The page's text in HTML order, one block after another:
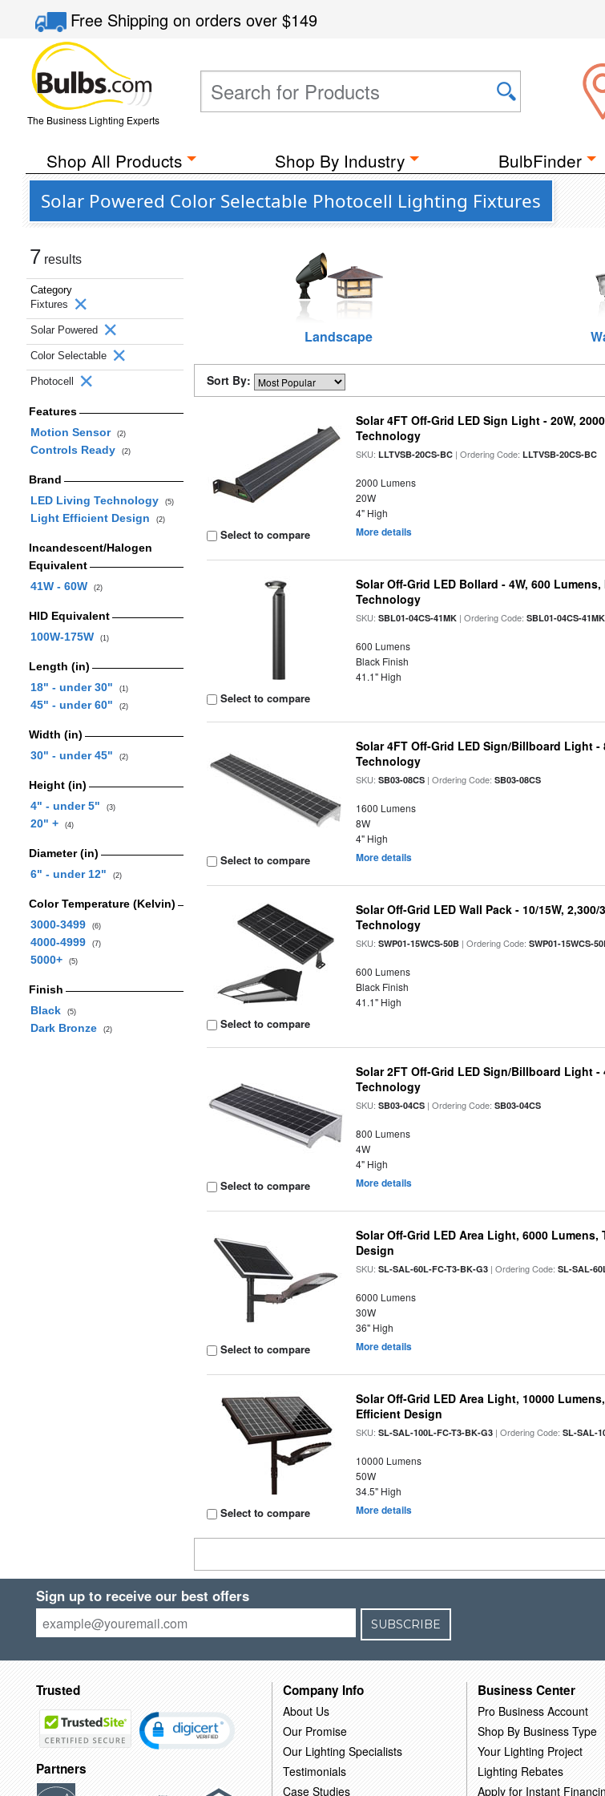
Free Shippingon orders over$149
The Business Lighting Experts
Shop All Products Shop By Industry BulbFinder
Solar Powered Color Selectable Photocell Lighting Fixtures
7 results
Category
Fixtures
Solar Powered
Color Selectable
Photocell
Features
Motion Sensor
(2)
Controls Ready (2)
Brand
LED Living Technology
(5)
Light Efficient Design (2)
Incandescent/Halogen
Equivalent
41W - 60W
(2)
HID Equivalent
100W-175W
(1)
Length (in)
18" - under 30"
(1)
45" - under 60" (2)
Width (in)
30" - under 45"
(2)
Height (in)
4" - under 5"
(3)
20" + (4)
Diameter (in)
6" - under 12"
(2)
Color Temperature (Kelvin)
3000-3499
(6)
4000-4999 (7)
5000+ (5)
Finish
Black
(5)
Dark Bronze (2)
Landscape
Sort By:
Select to compare
Solar 4FT Off-Grid LED Sign Light - 20W,
Technology
SKU:LLTVSB-20CS-BC | Ordering Code:LLTVSB-20CS-BC
2000 Lumens
20W
4" High
More details
Select to compare
Solar Off-Grid LED Bollard - 4W, 600
Technology
SKU:SBL01-04CS-41MK | Ordering Code:SBL01-04CS-41MK
600 Lumens
Black Finish
41.1" High
Select to compare
Solar 4FT Off-Grid LED Sign/Billboard Light -
Technology
SKU:SB03-08CS | Ordering Code:SB03-08CS
1600 Lumens
8W
4" High
More details
Select to compare
Solar Off-Grid LED Wall Pack - 10/15W,
Technology
SKU:SWP01-15WCS-50B | Ordering Code:SWP01-15WCS-
600 Lumens
Black Finish
41.1" High
Select to compare
Solar 2FT Off-Grid LED Sign/Billboard Light -
Technology
SKU:SB03-04CS | Ordering Code:SB03-04CS
800 Lumens
4W
4" High
More details
Select to compare
Solar Off-Grid LED Area Light, 6000
Design
SKU:SL-SAL-60L-FC-T3-BK-G3 | Ordering Code:SL-SAL-
6000 Lumens
30W
36" High
More details
Select to compare
Solar Off-Grid LED Area Light, 10000
Efficient Design
SKU:SL-SAL-100L-FC-T3-BK-G3 | Ordering Code:SL-SAL-
10000 Lumens
50W
34.5" High
More details
Sign up to receive our best offers
SUBSCRIBE
Trusted
Partners
Company Info
About Us
Our Promise
Our Lighting Specialists
Testimonials
Case Studies
Business Center
Pro Business Account
Shop By Business Type
Your Lighting Project
Lighting Rebates
Apply for Instant